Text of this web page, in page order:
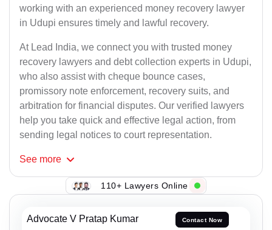
working with an experienced money recovery lawyer
in Udupi ensures timely and lawful recovery.
At Lead India, we connect you with trusted money
recovery lawyers and debt collection experts in Udupi,
who also assist with cheque bounce cases,
promissory note enforcement, recovery suits, and
arbitration for financial disputes. Our verified lawyers
help you take quick and effective legal action, from
sending legal notices to court representation.
See more
110+ Lawyers Online
Advocate V Pratap Kumar Contact Now